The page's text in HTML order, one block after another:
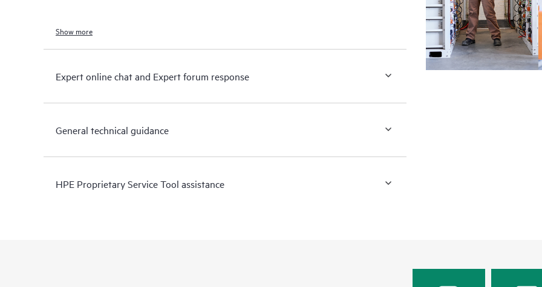
Show more
Expert online chat and Expert forum response
General technical guidance
HPE Proprietary Service Tool assistance